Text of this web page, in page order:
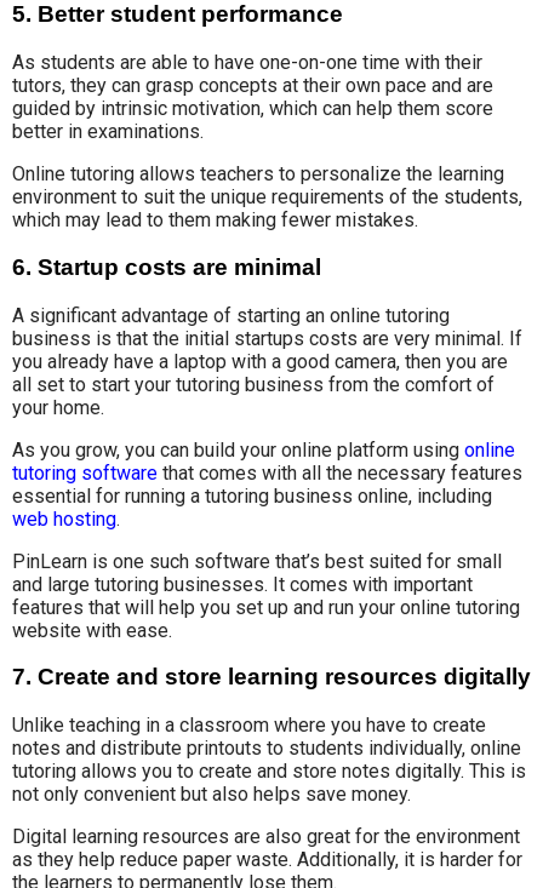
5. Better student performance
As students are able to have one-on-one time with their
tutors, they can grasp concepts at their own pace and are
guided by intrinsic motivation, which can help them score
better in examinations.
Online tutoring allows teachers to personalize the learning
environment to suit the unique requirements of the students,
which may lead to them making fewer mistakes.
6. Startup costs are minimal
A significant advantage of starting an online tutoring
business is that the initial startups costs are very minimal. If
you already have a laptop with a good camera, then you are
all set to start your tutoring business from the comfort of
your home.
As you grow, you can build your online platform using online
tutoring software that comes with all the necessary features
essential for running a tutoring business online, including
web hosting.
PinLearn is one such software that’s best suited for small
and large tutoring businesses. It comes with important
features that will help you set up and run your online tutoring
website with ease.
7. Create and store learning resources digitally
Unlike teaching in a classroom where you have to create
notes and distribute printouts to students individually, online
tutoring allows you to create and store notes digitally. This is
not only convenient but also helps save money.
Digital learning resources are also great for the environment
as they help reduce paper waste. Additionally, it is harder for
the learners to permanently lose them.